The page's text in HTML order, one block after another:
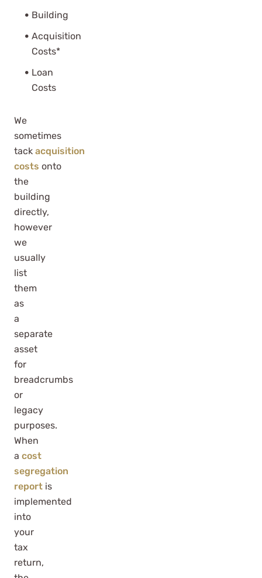
Building
Acquisition
Costs*
Loan
Costs
We
sometimes
tack acquisition
costs onto
the
building
directly,
however
we
usually
list
them
as
a
separate
asset
for
breadcrumbs
or
legacy
purposes.
When
a cost
segregation
report is
implemented
into
your
tax
return,